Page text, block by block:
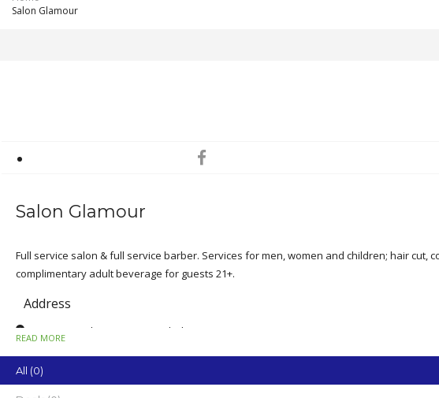
Salon Glamour
Salon Glamour
Full service salon & full service barber. Services for men, women and children; hair
complimentary adult beverage for guests 21+.
Address
1512 Zoo Parkway, Suite F, Asheboro
State
NC
READ MORE
All (0)